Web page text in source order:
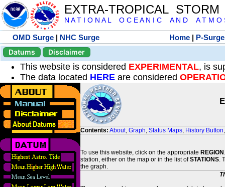
EXTRA-TROPICAL
N A T I O N A L O C E A N I C A N D A T M O
OMD Surge | NHC Surge Home | P-Surge
Datums
Disclaimer
This website is considered EXPERIMENTAL, is
The data located HERE are considered
Contents: About, Graph, Status Maps, History Button
To use this website, click on the appropriate REGION
station, either on the map or in the list ofSTATIONS.
the graph.